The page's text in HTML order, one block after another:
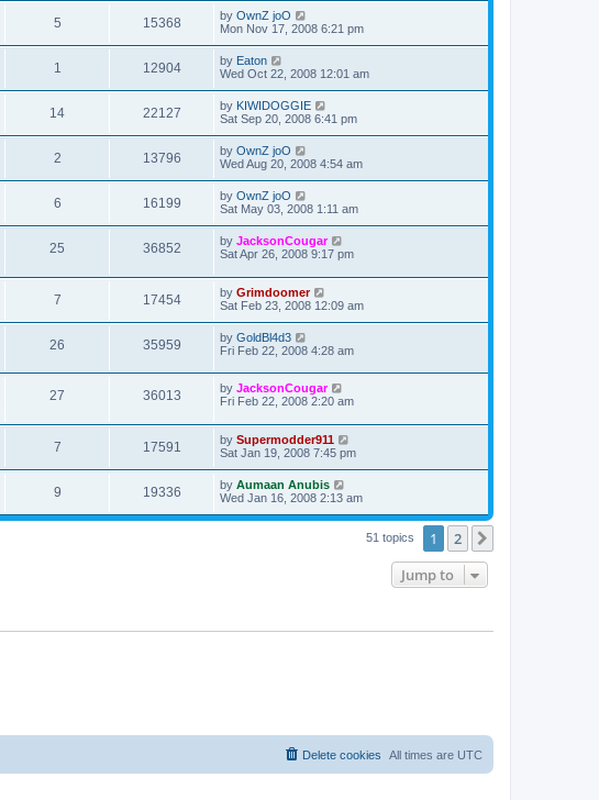
5 15368 by OwnZ joO
Mon Nov 17, 2008 6:21 pm
1 12904 by Eaton
Wed Oct 22, 2008 12:01 am
14 22127 by KIWIDOGGIE
Sat Sep 20, 2008 6:41 pm
2 13796 by OwnZ joO
Wed Aug 20, 2008 4:54 am
6 16199 by OwnZ joO
Sat May 03, 2008 1:11 am
25 36852 by JacksonCougar
Sat Apr 26, 2008 9:17 pm
7 17454 by Grimdoomer
Sat Feb 23, 2008 12:09 am
26 35959 by GoldBl4d3
Fri Feb 22, 2008 4:28 am
27 36013 by JacksonCougar
Fri Feb 22, 2008 2:20 am
7 17591 by Supermodder911
Sat Jan 19, 2008 7:45 pm
9 19336 by Aumaan Anubis
Wed Jan 16, 2008 2:13 am
51 topics 1 2
Jump to
All times are UTC
Delete cookies